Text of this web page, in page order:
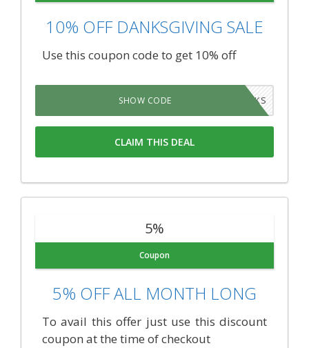
10% OFF DANKSGIVING SALE
Use this coupon code to get 10% off
DANKS
SHOW CODE
CLAIM THIS DEAL
5%
Coupon
5% OFF ALL MONTH LONG
To avail this offer just use this discount
coupon at the time of checkout